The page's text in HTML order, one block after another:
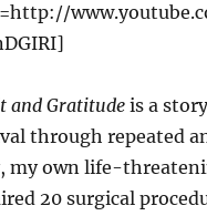
and Gratitude is a
through repeated
my own life-
20 surgical